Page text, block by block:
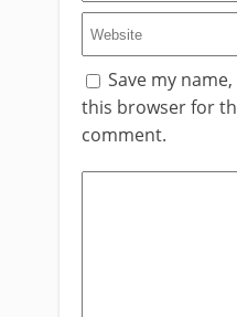
Save my
this browser for
comment.